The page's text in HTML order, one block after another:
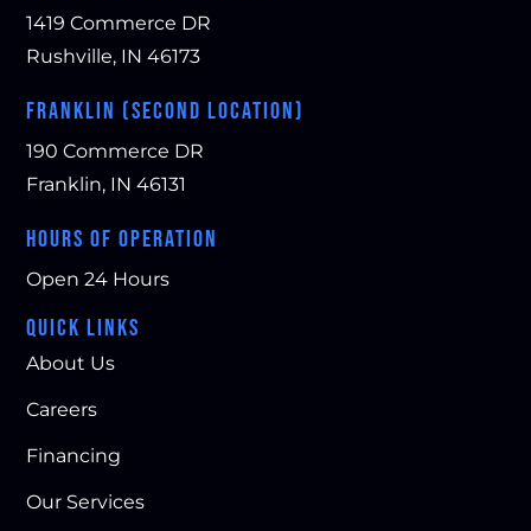
1419 Commerce DR
Rushville, IN 46173
FRANKLIN (SECOND LOCATION)
190 Commerce DR
Franklin, IN 46131
HOURS OF OPERATION
Open 24 Hours
QUICK LINKS
About Us
Careers
Financing
Our Services